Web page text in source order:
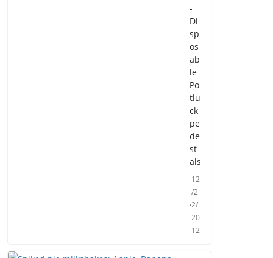
-
Di
sp
os
ab
le
Po
tlu
ck
pe
de
st
als
12
/2
2/
20
12